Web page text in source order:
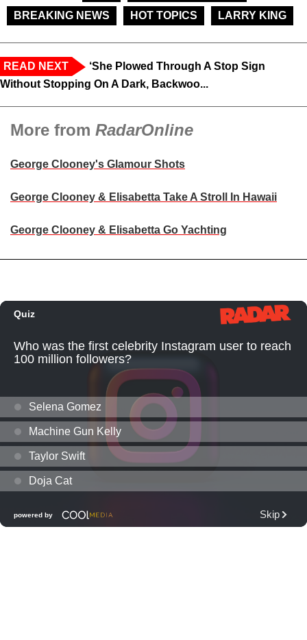
BREAKING NEWS
HOT TOPICS LARRY KING
READ NEXT
‘She Plowed Through A Stop Sign
Without Stopping On A Dark, Backwoo...
More from RadarOnline
George Clooney's Glamour Shots
George Clooney & Elisabetta Take A Stroll In Hawaii
George Clooney & Elisabetta Go Yachting